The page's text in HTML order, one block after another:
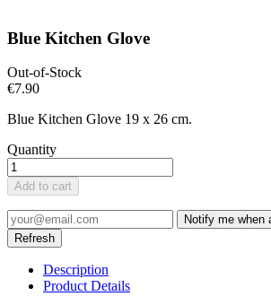
Blue Kitchen Glove
Out-of-Stock
€7.90
Blue Kitchen Glove 19 x 26 cm.
Quantity
Add to cart
Notify me when
Description
Product Details